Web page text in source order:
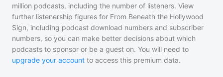
million podcasts, including the number of listeners. View
further listenership figures for From Beneath the Hollywood
Sign, including podcast download numbers and subscriber
numbers, so you can make better decisions about which
podcasts to sponsor or be a guest on. You will need to
upgrade your account to access this premium data.